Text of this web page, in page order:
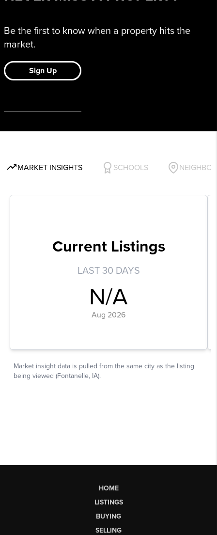
HOME
LISTINGS
BUYING
SELLING